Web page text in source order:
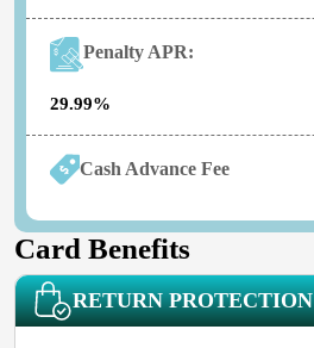
Penalty APR:
29.99%
Cash Advance Fee
Card Benefits
RETURN PROTECTION